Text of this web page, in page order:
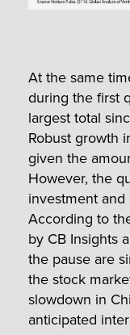
At the same
during the first
largest total
Robust growth
given the
However, the
investment
According to
by CB Insights
the pause are
the stock
slowdown in
anticipated